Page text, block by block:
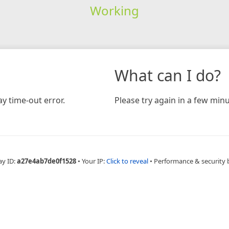
Working
time-out error.
What can I do?
Please try again in a few
ID:a27e4ab7de0f1528 • Your IP:Click to reveal • Performance & security